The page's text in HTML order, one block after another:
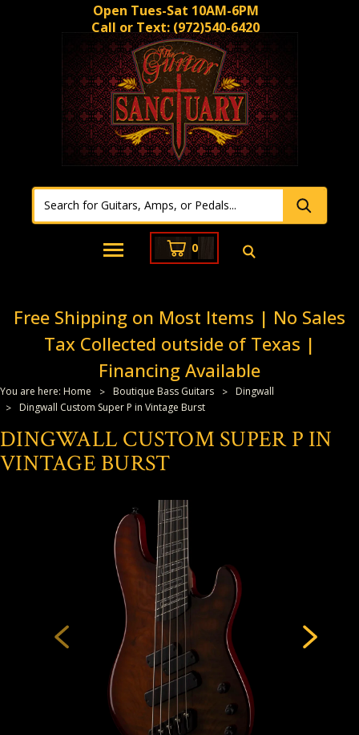
Open Tues-Sat 10AM-6PM
Call or Text: (972)540-6420
0
Free Shipping on Most Items | No Sales
Tax Collected outside of Texas |
Financing Available
You are here: Home Boutique Bass Guitars
Dingwall
Dingwall Custom Super P in Vintage Burst
DINGWALL CUSTOM SUPER P IN
VINTAGE BURST